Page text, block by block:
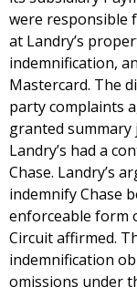
were responsible
at Landry’s
indemnification,
Mastercard. The
party complaints
granted
Landry’s had a
Chase. Landry’s
indemnify Chase
enforceable form
Circuit affirmed.
indemnification
omissions under